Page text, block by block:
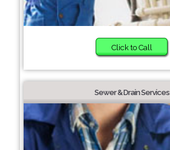
Click to Call
Sewer & Drain Services